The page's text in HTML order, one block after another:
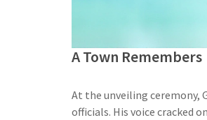
A Town Remembers
At the unveiling ceremony,
officials. His voice cracked